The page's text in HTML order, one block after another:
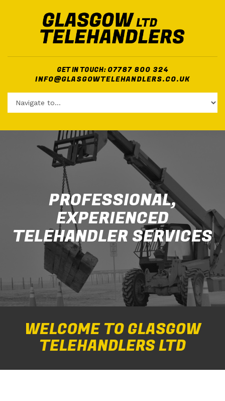
GET IN TOUCH: 07787 800 324
INFO@GLASGOWTELEHANDLERS.CO.UK
PROFESSIONAL,
EXPERIENCED
TELEHANDLER SERVICES
WELCOME TO GLASGOW
TELEHANDLERS LTD